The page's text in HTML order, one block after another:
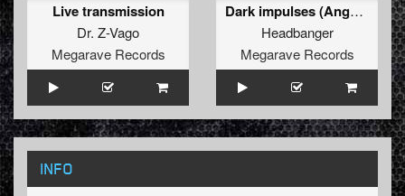
Live transmission
Dr. Z-Vago
Megarave Records
Dark impulses (Angerfist refix)
Headbanger
Megarave Records
INFO